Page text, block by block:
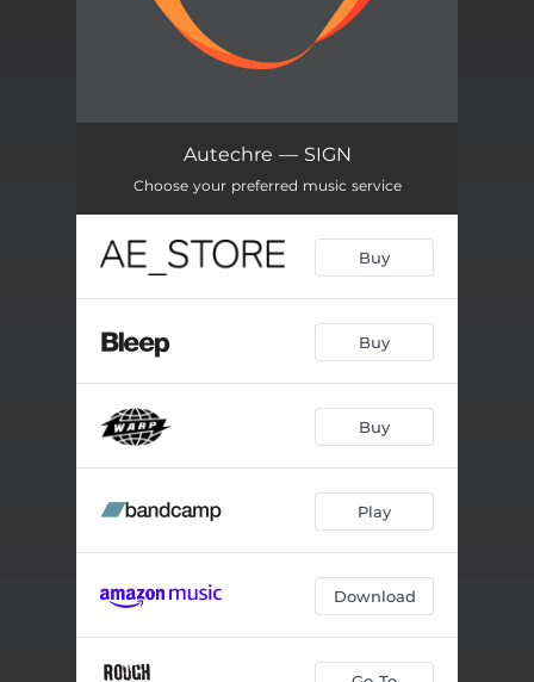
Autechre — SIGN
Choose your preferred music service
Buy
Buy
Buy
Play
Download